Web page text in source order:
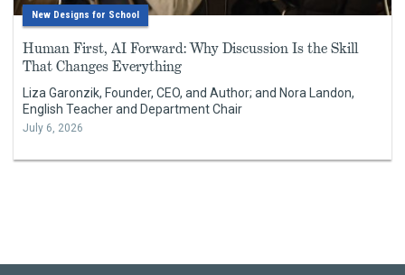
New Designs for School
Human First, AI Forward: Why Discussion Is the Skill
That Changes Everything
Liza Garonzik, Founder, CEO, and Author; and Nora Landon,
English Teacher and Department Chair
July 6, 2026